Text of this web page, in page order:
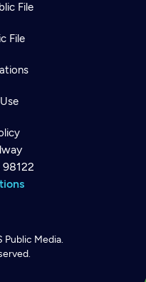
File
File
Public Media.